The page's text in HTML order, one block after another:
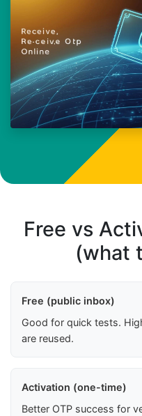
Free vs
(what
Free (public inbox)
Good for quick tests.
are reused.
Activation (one-time)
Better OTP success for